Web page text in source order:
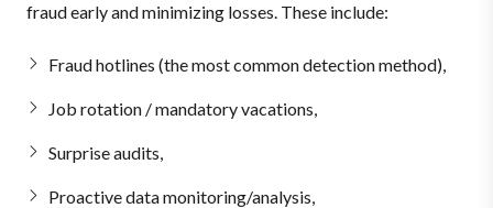
fraud early and minimizing losses. These include:
Fraud hotlines (the most common detection method),
Job rotation / mandatory vacations,
Surprise audits,
Proactive data monitoring/analysis,